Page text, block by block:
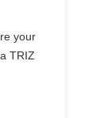
your
TRIZ